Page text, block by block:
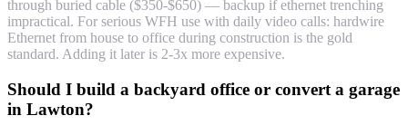
through buried cable ($350-$650) — backup if ethernet trenching
impractical. For serious WFH use with daily video calls: hardwire
Ethernet from house to office during construction is the gold
standard. Adding it later is 2-3x more expensive.
Should I build a backyard office or convert a garage
in Lawton?